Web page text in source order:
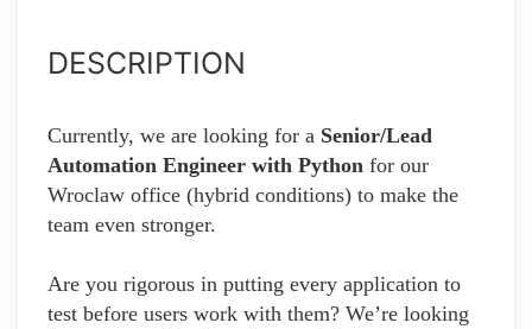
DESCRIPTION
Currently, we are looking for a Senior/Lead
Automation Engineer with Python for our
Wroclaw office (hybrid conditions) to make the
team even stronger.
Are you rigorous in putting every application to
test before users work with them? We’re looking